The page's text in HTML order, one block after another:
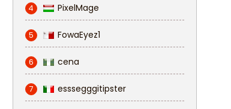
4 PixelMage
5 FowaEyez1
6 cena
7 esssegggitipster